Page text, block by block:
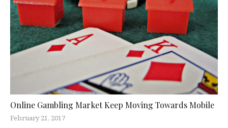
Online Gambling Market Keep Moving Towards Mobile
February 21, 2017